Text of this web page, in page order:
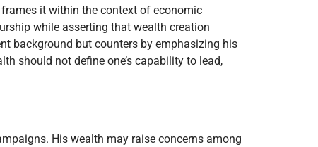
it within the context of economic
while asserting that wealth creation
background but counters by emphasizing his
should not define one’s capability to lead,
His wealth may raise concerns among